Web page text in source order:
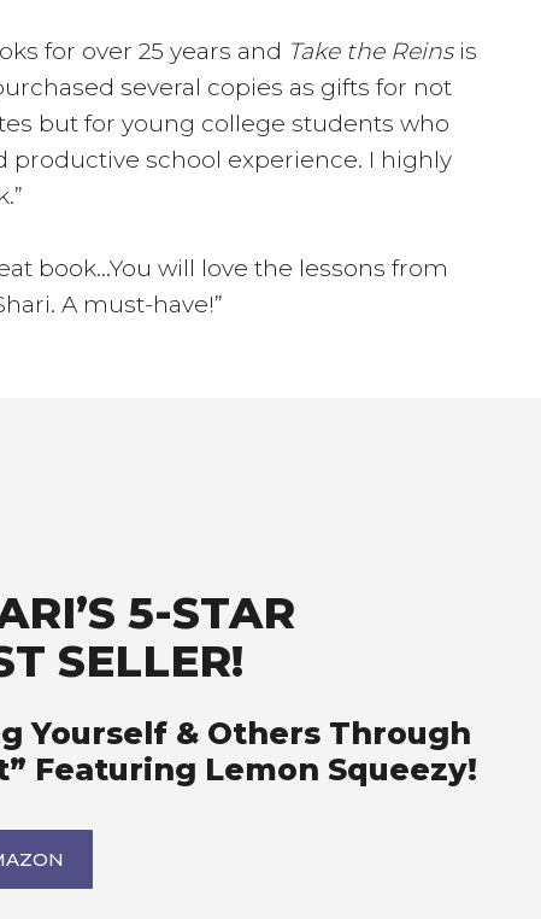
for over 25 years and Take the Reinsis
several copies as gifts for not
but for young college students who
productive school experience. I highly
book…You will love the lessons from
A must-have!”
5-STAR
SELLER!
Yourself & Others Through
Featuring Lemon Squeezy!